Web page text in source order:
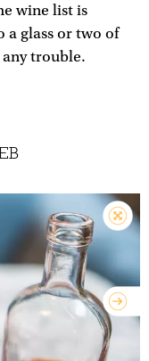
wine list is
a glass or two of
trouble.